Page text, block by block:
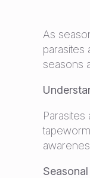
As
parasites
seasons